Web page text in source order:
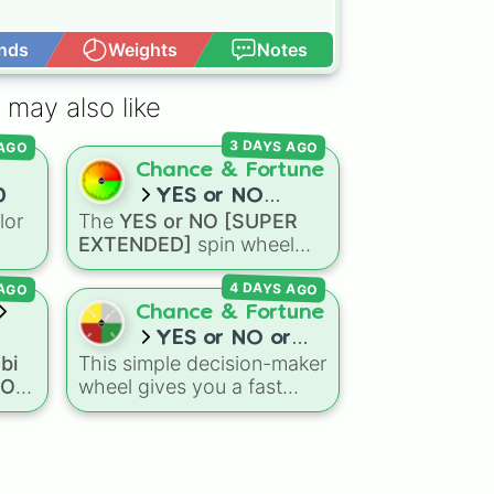
Weights Notes
may also like
Chance & Fortune
YES or NO
[SUPER
EXTENDED]
The YES or NO [SUPER
EXTENDED] spin wheel
features 99 different
outcome levels that go far
beyond a simple coin flip,
spanning from maximum
certainty likeAbsolute,
Definite, andGuaranteed
all the way down to total
3 DAYS AGO
Chance & Fortune
YES or NO or
MAYBE or Try
again
This simple decision-maker
wheel gives you a fast
answer whenever you are
4 DAYS AGO